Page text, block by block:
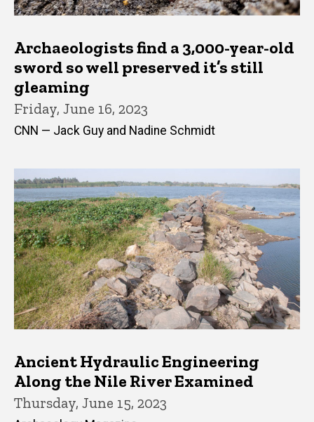
Archaeologists find a 3,000-year-old
sword so well preserved it’s still
gleaming
Friday, June 16, 2023
CNN — Jack Guy and Nadine Schmidt
Ancient Hydraulic Engineering
Along the Nile River Examined
Thursday, June 15, 2023